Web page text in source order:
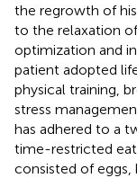
the regrowth of
to the relaxation
optimization and
patient adopted
physical training,
stress
has adhered to a
time-restricted
consisted of eggs,